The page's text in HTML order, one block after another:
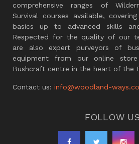
comprehensive ranges of
Survival courses available,
basics up to advanced skills
Respected for the quality of our
are also expert purveyors of
equipment from our online
Bushcraft centre in the heart of the
Contact us: info@woodland-
FOLLOW US